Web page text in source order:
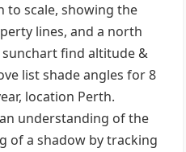
to scale, showing the
lines, and a north
find altitude &
list shade angles for 8
location Perth.
understanding of the
of a shadow by tracking